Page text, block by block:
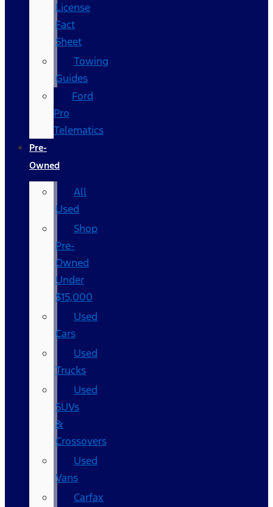
License
Fact
Sheet
Towing
Guides
Ford
Pro
Telematics
Pre-
Owned
All
Used
Shop
Pre-
Owned
Under
$15,000
Used
Cars
Used
Trucks
Used
SUVs
&
Crossovers
Used
Vans
Carfax